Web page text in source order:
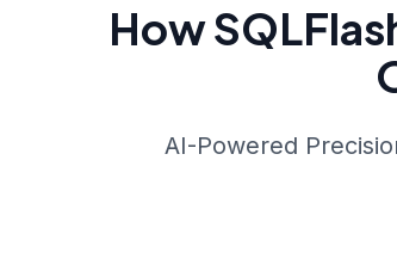
How
AI-Powered